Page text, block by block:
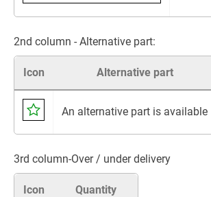
2nd column - Alternative part:
Icon Alternative part
An alternative part is available
3rd column-Over / under delivery
Icon Quantity